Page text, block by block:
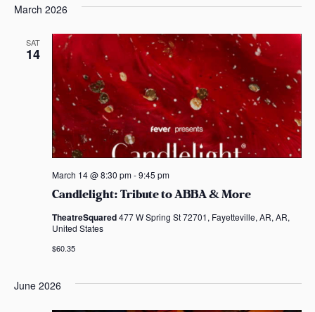
March 2026
SAT
14
Candlelight: Tribute to ABBA & More
March 14 @ 8:30 pm-9:45 pm
TheatreSquared477 W Spring St 72701, Fayetteville, AR, AR,
United States
$60.35
June 2026